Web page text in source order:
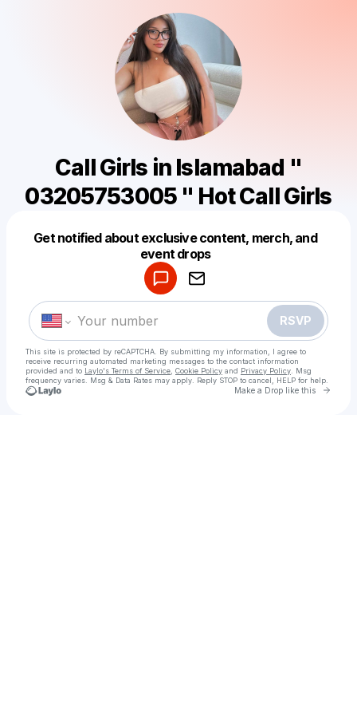
Call Girls in Islamabad "
03205753005 " Hot Call Girls
Get notified about exclusive content, merch, and
event drops
RSVP
This site is protected by reCAPTCHA. By submitting my information, I agree to
receive recurring automated marketing messages to the contact information
provided and to Laylo's Terms of Service Cookie Policy and Privacy Policy . Msg
frequency varies. Msg & Data Rates may apply. Reply STOP to cancel, HELP for help.
Make a Drop like this Go
Make a drop like this